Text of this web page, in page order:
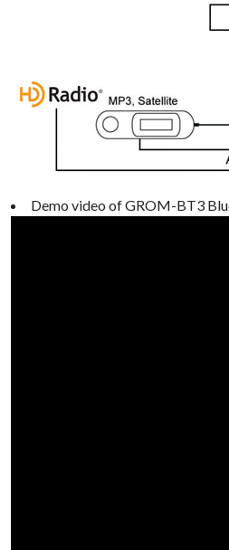
Demo video of GROM-BT3